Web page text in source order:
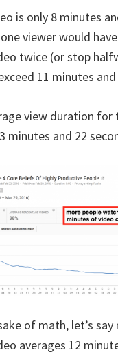
is only 8 minutes
viewer would
twice (or stop
11 minutes and
view duration for
minutes and 22
of math, let’s
averages 12